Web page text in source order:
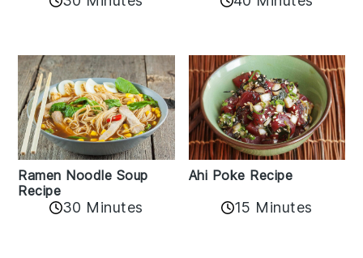
Ramen Noodle Soup
Recipe
30 Minutes
Ahi Poke Recipe
15 Minutes